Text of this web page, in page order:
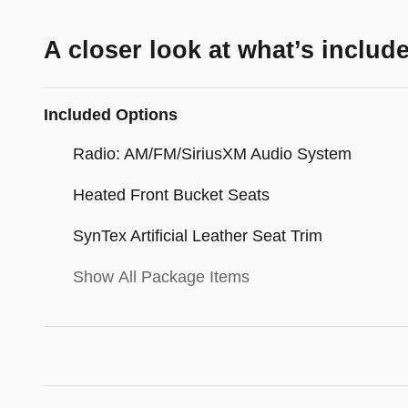
A closer look at what’s
Included Options
Radio: AM/FM/SiriusXM Audio System
Heated Front Bucket Seats
SynTex Artificial Leather Seat Trim
Show All Package Items